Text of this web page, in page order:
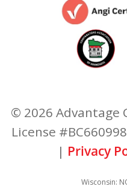
© 2026 Advantage
License
| Privacy
Wisconsin: